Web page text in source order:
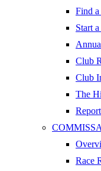
Find
Start
Club
Club
The
Race